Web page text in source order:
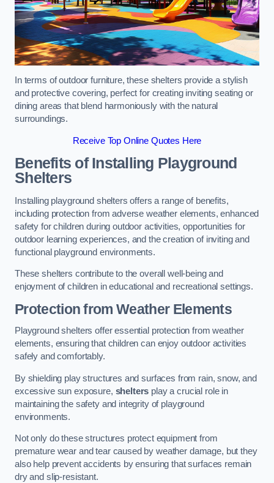
In terms of outdoor furniture, these shelters provide a stylish
and protective covering, perfect for creating inviting seating or
dining areas that blend harmoniously with the natural
surroundings.
Receive Top Online Quotes Here
Benefits of Installing Playground
Shelters
Installing playground shelters offers a range of benefits,
including protection from adverse weather elements, enhanced
safety for children during outdoor activities, opportunities for
outdoor learning experiences, and the creation of inviting and
functional playground environments.
These shelters contribute to the overall well-being and
enjoyment of children in educational and recreational settings.
Protection from Weather Elements
Playground shelters offer essential protection from weather
elements, ensuring that children can enjoy outdoor activities
safely and comfortably.
By shielding play structures and surfaces from rain, snow, and
excessive sun exposure, shelters play a crucial role in
maintaining the safety and integrity of playground
environments.
Not only do these structures protect equipment from
premature wear and tear caused by weather damage, but they
also help prevent accidents by ensuring that surfaces remain
dry and slip-resistant.